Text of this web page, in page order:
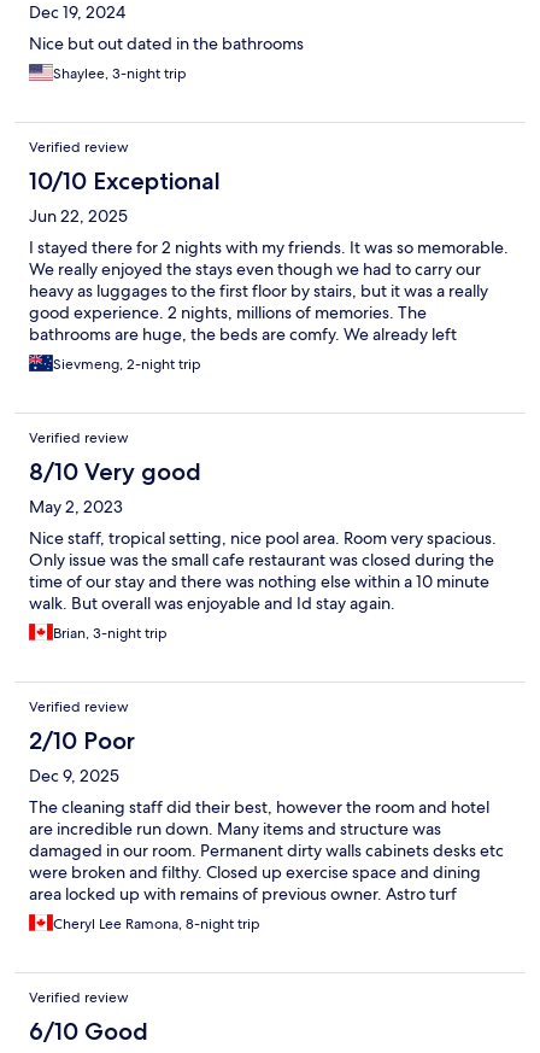
Dec 19, 2024
Nice but out dated in the bathrooms
Shaylee, 3-night trip
Verified review
10/10 Exceptional
Jun 22, 2025
I stayed there for 2 nights with my friends. It was so memorable.
We really enjoyed the stays even though we had to carry our
heavy as luggages to the first floor by stairs, but it was a really
good experience. 2 nights, millions of memories. The
bathrooms are huge, the beds are comfy. We already left
Chiang mai, but B2 Suthep is still the name that we would talk
about when talking about Chiang Mai.
Sievmeng, 2-night trip
Verified review
8/10 Very good
May 2, 2023
Nice staff, tropical setting, nice pool area. Room very spacious.
Only issue was the small cafe restaurant was closed during the
time of our stay and there was nothing else within a 10 minute
walk. But overall was enjoyable and Id stay again.
Brian, 3-night trip
Verified review
2/10 Poor
Dec 9, 2025
The cleaning staff did their best, however the room and hotel
are incredible run down. Many items and structure was
damaged in our room. Permanent dirty walls cabinets desks etc
were broken and filthy. Closed up exercise space and dining
area locked up with remains of previous owner. Astro turf
around pool was soaked wither ground seepage. Most
decorative pools drained around pool. Disappointed
Cheryl Lee Ramona, 8-night trip
Verified review
6/10 Good